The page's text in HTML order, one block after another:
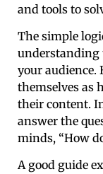
and tools to
The simple
understanding
your audience.
themselves as
their content.
answer the
minds, “How
A good guide